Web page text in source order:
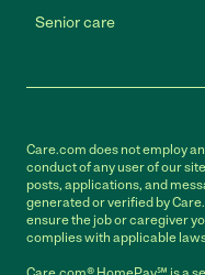
Senior care
Care.com does not employ
conduct of any user of our
posts, applications, and
generated or verified by
ensure the job or caregiver
complies with applicable